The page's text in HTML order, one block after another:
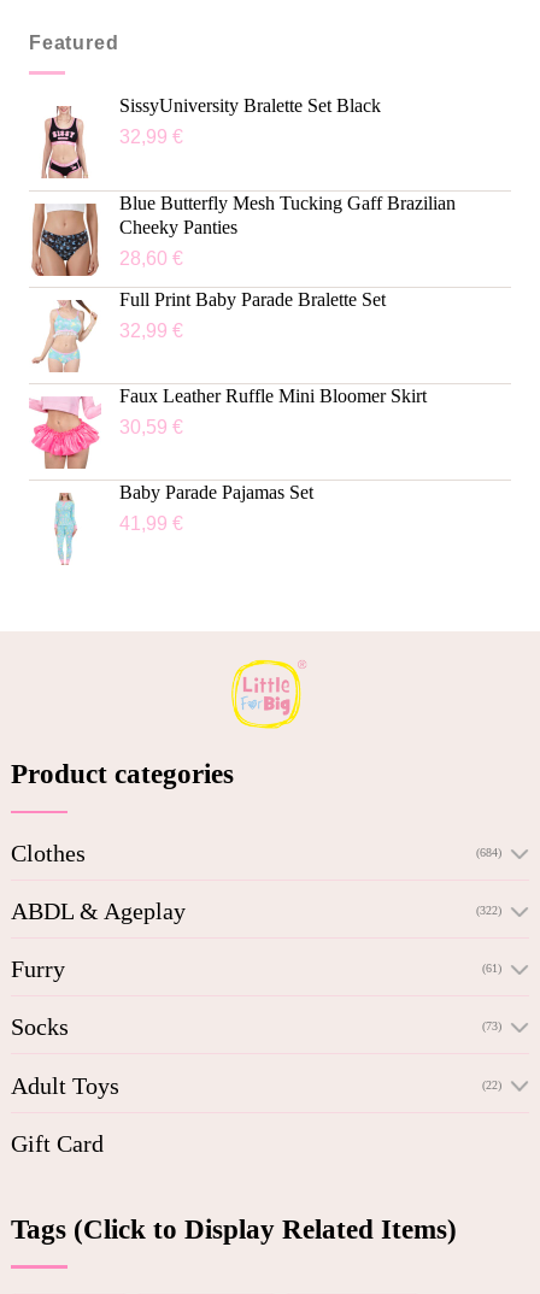
Featured
SissyUniversity Bralette Set Black
32,99 €
Blue Butterfly Mesh Tucking Gaff Brazilian
Cheeky Panties
28,60 €
Full Print Baby Parade Bralette Set
32,99 €
Faux Leather Ruffle Mini Bloomer Skirt
30,59 €
Baby Parade Pajamas Set
41,99 €
Product categories
Clothes (684)
ABDL & Ageplay (322)
Furry (61)
Socks (73)
Adult Toys (22)
Gift Card
Tags (Click to Display Related Items)